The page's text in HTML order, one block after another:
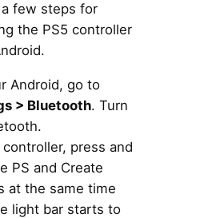
few steps for
the PS5 controller
Android, go to
> Bluetooth. Turn
press and
PS and Create
at the same time
light bar starts to